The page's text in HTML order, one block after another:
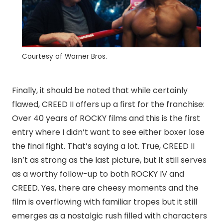
Courtesy of Warner Bros.
Finally, it should be noted that while certainly
flawed, CREED II offers up a first for the franchise:
Over 40 years of ROCKY films and this is the first
entry where I didn’t want to see either boxer lose
the final fight. That’s saying a lot. True, CREED II
isn’t as strong as the last picture, but it still serves
as a worthy follow-up to both ROCKY IV and
CREED. Yes, there are cheesy moments and the
film is overflowing with familiar tropes but it still
emerges as a nostalgic rush filled with characters